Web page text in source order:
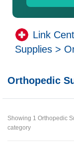
Link
Supplies >
Orthopedic
Showing 1 Orthopedic
category